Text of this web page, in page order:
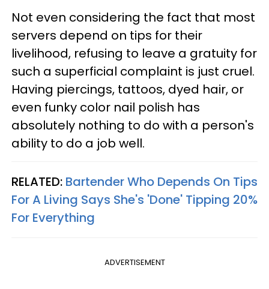
Not even considering the fact that most
servers depend on tips for their
livelihood, refusing to leave a gratuity for
such a superficial complaint is just cruel.
Having piercings, tattoos, dyed hair, or
even funky color nail polish has
absolutely nothing to do with a person's
ability to do a job well.
RELATED: Bartender Who Depends On Tips
For A Living Says She's 'Done' Tipping 20%
For Everything
ADVERTISEMENT